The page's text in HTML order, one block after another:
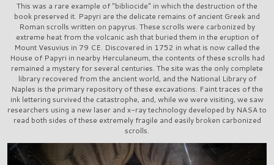
This was a rare example of "bibliocide" in which the destruction of the
book preserved it. Papyri are the delicate remains of ancient Greek and
Roman scrolls written on papyrus. These scrolls were carbonized by
extreme heat from the volcanic ash that buried them in the eruption of
Mount Vesuvius in 79 CE. Discovered in 1752 in what is now called the
House of Papyri in nearby Herculaneum, the contents of these scrolls had
remained a mystery for several centuries. The site was the only complete
library recovered from the ancient world, and the National Library of
Naples is the primary repository of these excavations. Faint traces of the
ink lettering survived the catastrophe, and, while we were visiting, we saw
researchers using a new laser and x-ray technology developed by NASA to
read both sides of these extremely fragile and easily broken carbonized
scrolls.